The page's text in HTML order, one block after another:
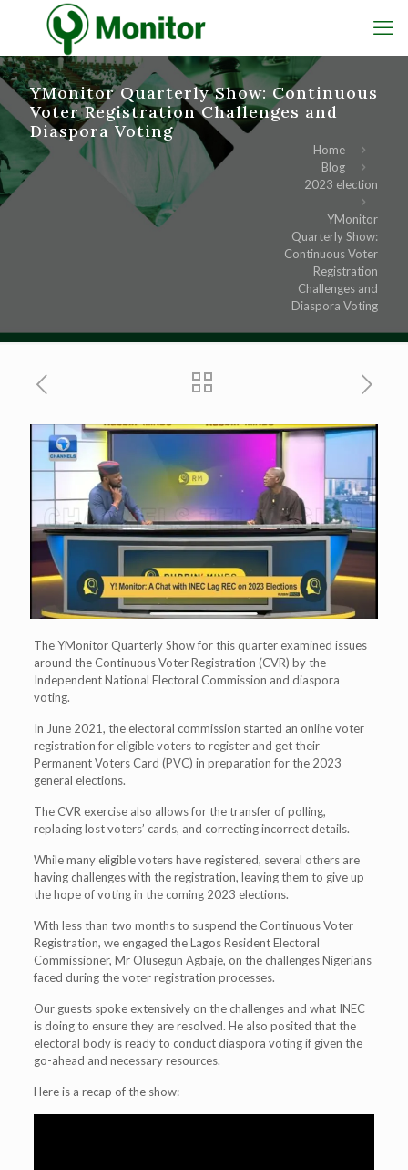
YMonitor Quarterly Show: Continuous
Voter Registration Challenges and
Diaspora Voting
Home
Blog
2023 election
YMonitor
Quarterly Show:
Continuous Voter
Registration
Challenges and
Diaspora Voting
The YMonitor Quarterly Show for this quarter examined issues
around the Continuous Voter Registration (CVR) by the
Independent National Electoral Commission and diaspora
voting.
In June 2021, the electoral commission started an online voter
registration for eligible voters to register and get their
Permanent Voters Card (PVC) in preparation for the 2023
general elections.
The CVR exercise also allows for the transfer of polling,
replacing lost voters’ cards, and correcting incorrect details.
While many eligible voters have registered, several others are
having challenges with the registration, leaving them to give up
the hope of voting in the coming 2023 elections.
With less than two months to suspend the Continuous Voter
Registration, we engaged the Lagos Resident Electoral
Commissioner, Mr Olusegun Agbaje, on the challenges Nigerians
faced during the voter registration processes.
Our guests spoke extensively on the challenges and what INEC
is doing to ensure they are resolved. He also posited that the
electoral body is ready to conduct diaspora voting if given the
go-ahead and necessary resources.
Here is a recap of the show: